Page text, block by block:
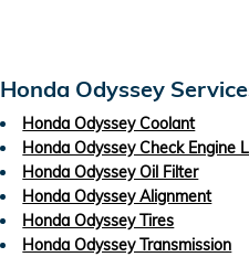
Honda Odyssey
Honda Odyssey Coolant
Honda Odyssey Check Engine
Honda Odyssey Oil Filter
Honda Odyssey Alignment
Honda Odyssey Tires
Honda Odyssey Transmission